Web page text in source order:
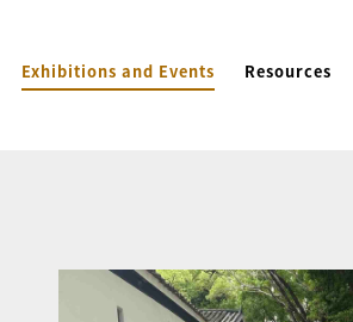
Exhibitions and Events Resources